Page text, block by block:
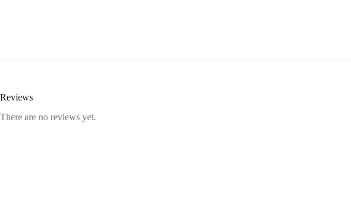
Reviews
There are no reviews yet.